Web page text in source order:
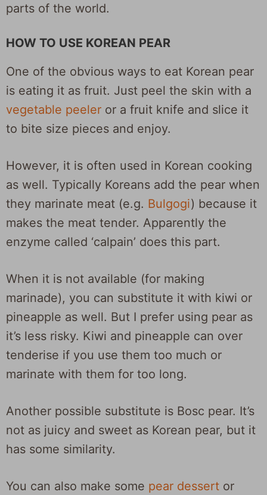
parts of the world.
HOW TO USE KOREAN PEAR
One of the obvious ways to eat Korean pear
is eating it as fruit. Just peel the skin with a
vegetable peeler or a fruit knife and slice it
to bite size pieces and enjoy.
However, it is often used in Korean cooking
as well. Typically Koreans add the pear when
they marinate meat (e.g. Bulgogi) because it
makes the meat tender. Apparently the
enzyme called ‘calpain’ does this part.
When it is not available (for making
marinade), you can substitute it with kiwi or
pineapple as well. But I prefer using pear as
it’s less risky. Kiwi and pineapple can over
tenderise if you use them too much or
marinate with them for too long.
Another possible substitute is Bosc pear. It’s
not as juicy and sweet as Korean pear, but it
has some similarity.
You can also make some pear dessert or